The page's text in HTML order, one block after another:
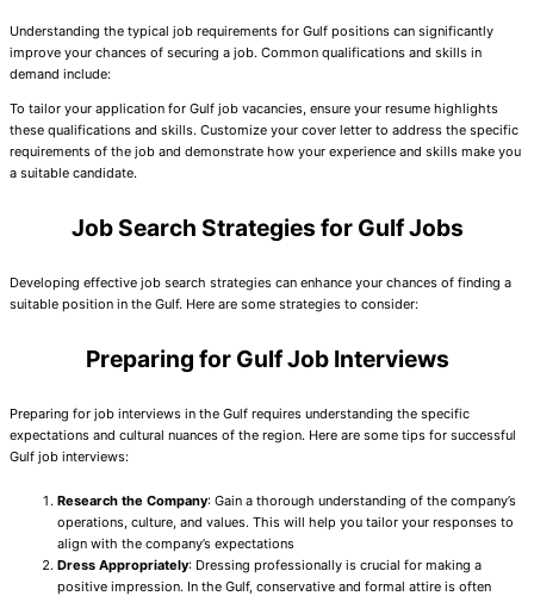
Understanding the typical job requirements for Gulf positions can significantly
improve your chances of securing a job. Common qualifications and skills in
demand include:
To tailor your application for Gulf job vacancies, ensure your resume highlights
these qualifications and skills. Customize your cover letter to address the specific
requirements of the job and demonstrate how your experience and skills make you
a suitable candidate.
Job Search Strategies for Gulf Jobs
Developing effective job search strategies can enhance your chances of finding a
suitable position in the Gulf. Here are some strategies to consider:
Preparing for Gulf Job Interviews
Preparing for job interviews in the Gulf requires understanding the specific
expectations and cultural nuances of the region. Here are some tips for successful
Gulf job interviews:
Research the Company: Gain a thorough understanding of the company’s
operations, culture, and values. This will help you tailor your responses to
align with the company’s expectations
Dress Appropriately: Dressing professionally is crucial for making a
positive impression. In the Gulf, conservative and formal attire is often